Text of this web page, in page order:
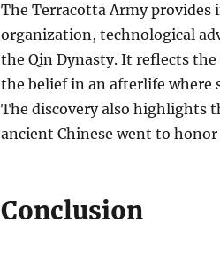
The Terracotta Army
organization, technological
the Qin Dynasty. It reflects the
the belief in an afterlife where
The discovery also highlights
ancient Chinese went to
Conclusion